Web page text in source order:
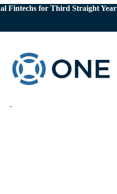
Fintechs for Third Straight Year